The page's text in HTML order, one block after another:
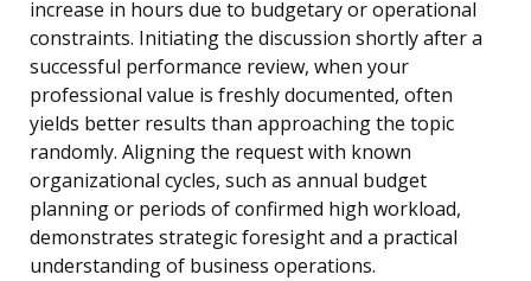
increase in hours due to budgetary or operational
constraints. Initiating the discussion shortly after a
successful performance review, when your
professional value is freshly documented, often
yields better results than approaching the topic
randomly. Aligning the request with known
organizational cycles, such as annual budget
planning or periods of confirmed high workload,
demonstrates strategic foresight and a practical
understanding of business operations.